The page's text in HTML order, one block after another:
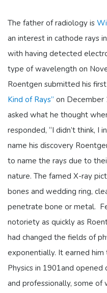
The father of radiology is
an interest in cathode rays in
with having detected
type of wavelength on
Roentgen submitted his
Kind of Rays” on December
asked what he thought
responded, “I didn’t think, I
name his discovery
to name the rays due to
nature. The famed X-ray
bones and wedding ring,
penetrate bone or metal.
notoriety as quickly as
had changed the fields of
exponentially. It earned him
Physics in 1901and
and professionally, some of